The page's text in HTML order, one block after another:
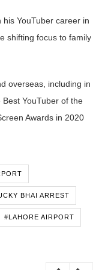
YouTuber career in
shifting focus to family
overseas, including in
YouTuber of the
Awards in 2020
BHAI ARREST
#LAHORE AIRPORT